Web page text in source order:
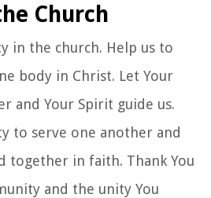
Church
in the church. Help us to
body in Christ. Let Your
and Your Spirit guide us.
to serve one another and
together in faith. Thank You
and the unity You